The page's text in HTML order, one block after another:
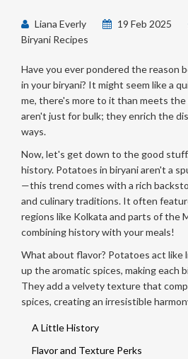
Liana Everly 19 Feb 2025
Biryani Recipes
Have you ever pondered the reason
in your biryani? It might seem like a
me, there's more to it than meets
aren't just for bulk; they enrich the
ways.
Now, let's get down to the good
history. Potatoes in biryani aren't a
—this trend comes with a rich
and culinary traditions. It often
regions like Kolkata and parts of the
combining history with your meals!
What about flavor? Potatoes act like
up the aromatic spices, making each
They add a velvety texture that
spices, creating an irresistible
A Little History
Flavor and Texture Perks